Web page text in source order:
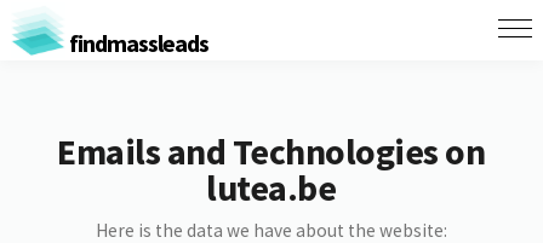
findmassleads
Emails and Technologies on
lutea.be
Here is the data we have about the website: